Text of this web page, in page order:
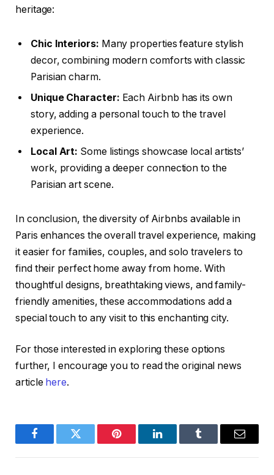
heritage:
Chic Interiors: Many properties feature stylish
decor, combining modern comforts with classic
Parisian charm.
Unique Character: Each Airbnb has its own
story, adding a personal touch to the travel
experience.
Local Art: Some listings showcase local artists’
work, providing a deeper connection to the
Parisian art scene.
In conclusion, the diversity of Airbnbs available in
Paris enhances the overall travel experience, making
it easier for families, couples, and solo travelers to
find their perfect home away from home. With
thoughtful designs, breathtaking views, and family-
friendly amenities, these accommodations add a
special touch to any visit to this enchanting city.
For those interested in exploring these options
further, I encourage you to read the original news
article here.
FacebookTwitter Pinterest LinkedInTumblr Email